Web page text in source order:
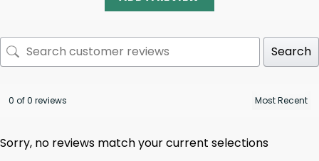
Search
0 of 0 reviews
Sorry, no reviews match your current selections